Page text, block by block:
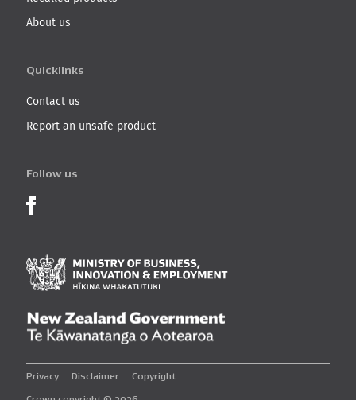
About us
Quicklinks
Contact us
Report an unsafe product
Follow us
Privacy Disclaimer Copyright